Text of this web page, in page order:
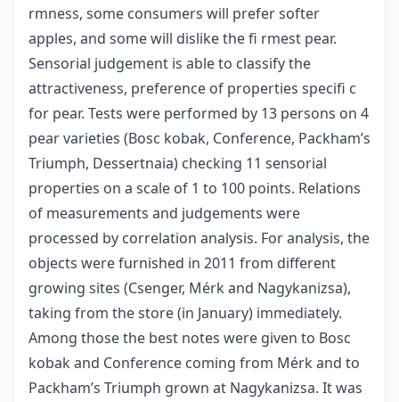
rmness, some consumers will prefer softer
apples, and some will dislike the fi rmest pear.
Sensorial judgement is able to classify the
attractiveness, preference of properties specifi c
for pear. Tests were performed by 13 persons on 4
pear varieties (Bosc kobak, Conference, Packham’s
Triumph, Dessertnaia) checking 11 sensorial
properties on a scale of 1 to 100 points. Relations
of measurements and judgements were
processed by correlation analysis. For analysis, the
objects were furnished in 2011 from different
growing sites (Csenger, Mérk and Nagykanizsa),
taking from the store (in January) immediately.
Among those the best notes were given to Bosc
kobak and Conference coming from Mérk and to
Packham’s Triumph grown at Nagykanizsa. It was